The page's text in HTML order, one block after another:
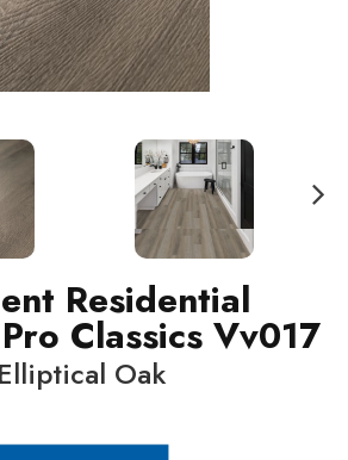
Residential
Classics Vv017
Elliptical Oak